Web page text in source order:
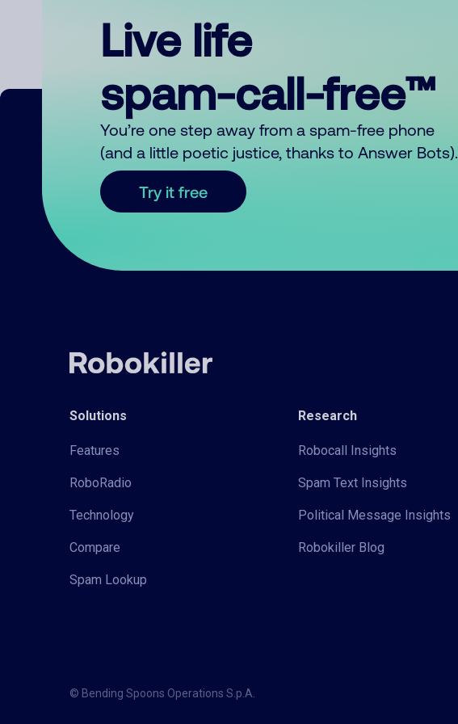
Live life
spam-call-free™
You’re one step away from a spam-free phone
(and a little poetic justice, thanks to Answer Bots).
Try it free
Solutions
Features
RoboRadio
Technology
Compare
Spam Lookup
Research
Robocall Insights
Spam Text Insights
Political Message Insights
Robokiller Blog
© Bending Spoons Operations S.p.A.